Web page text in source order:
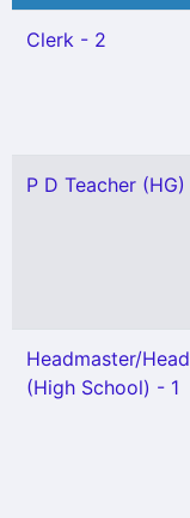
Clerk - 2
P D Teacher (HG)
Headmaster/
(High School) - 1